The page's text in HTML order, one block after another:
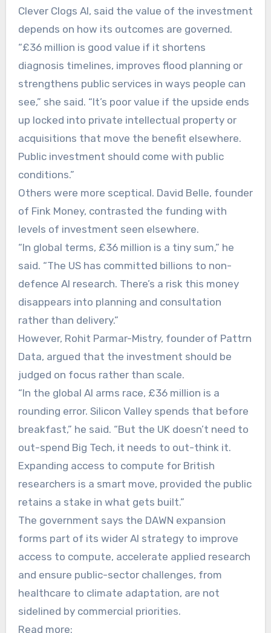
Clever Clogs AI, said the value of the investment
depends on how its outcomes are governed.
“£36 million is good value if it shortens
diagnosis timelines, improves flood planning or
strengthens public services in ways people can
see,” she said. “It’s poor value if the upside ends
up locked into private intellectual property or
acquisitions that move the benefit elsewhere.
Public investment should come with public
conditions.”
Others were more sceptical. David Belle, founder
of Fink Money, contrasted the funding with
levels of investment seen elsewhere.
“In global terms, £36 million is a tiny sum,” he
said. “The US has committed billions to non-
defence AI research. There’s a risk this money
disappears into planning and consultation
rather than delivery.”
However, Rohit Parmar-Mistry, founder of Pattrn
Data, argued that the investment should be
judged on focus rather than scale.
“In the global AI arms race, £36 million is a
rounding error. Silicon Valley spends that before
breakfast,” he said. “But the UK doesn’t need to
out-spend Big Tech, it needs to out-think it.
Expanding access to compute for British
researchers is a smart move, provided the public
retains a stake in what gets built.”
The government says the DAWN expansion
forms part of its wider AI strategy to improve
access to compute, accelerate applied research
and ensure public-sector challenges, from
healthcare to climate adaptation, are not
sidelined by commercial priorities.
Read more: